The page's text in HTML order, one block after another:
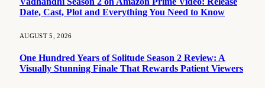
Date, Cast, Plot and Everything You Need to Know
AUGUST 5, 2026
One Hundred Years of Solitude Season 2 Review: A
Visually Stunning Finale That Rewards Patient Viewers